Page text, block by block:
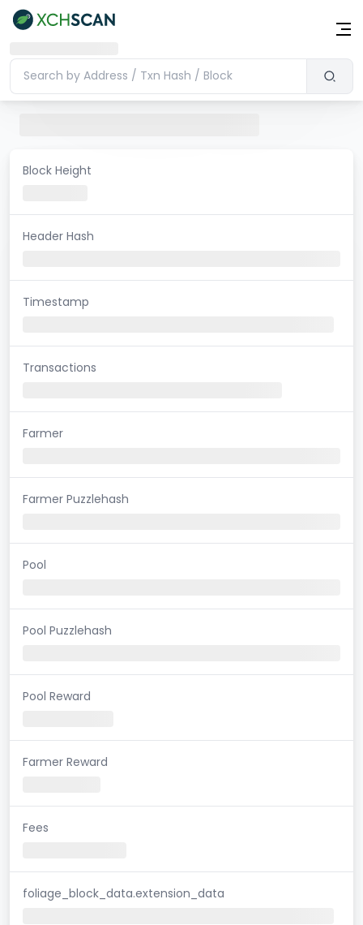
Block Height
Header Hash
Timestamp
Transactions
Farmer
Farmer Puzzlehash
Pool
Pool Puzzlehash
Pool Reward
Farmer Reward
Fees
foliage_block_data.extension_data